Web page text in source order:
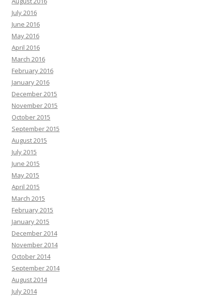
July 2016
June 2016
May 2016
April 2016
March 2016
February 2016
January 2016
December 2015
November 2015
October 2015
September 2015
August 2015
July 2015
June 2015
May 2015
April 2015
March 2015
February 2015
January 2015
December 2014
November 2014
October 2014
September 2014
August 2014
July 2014